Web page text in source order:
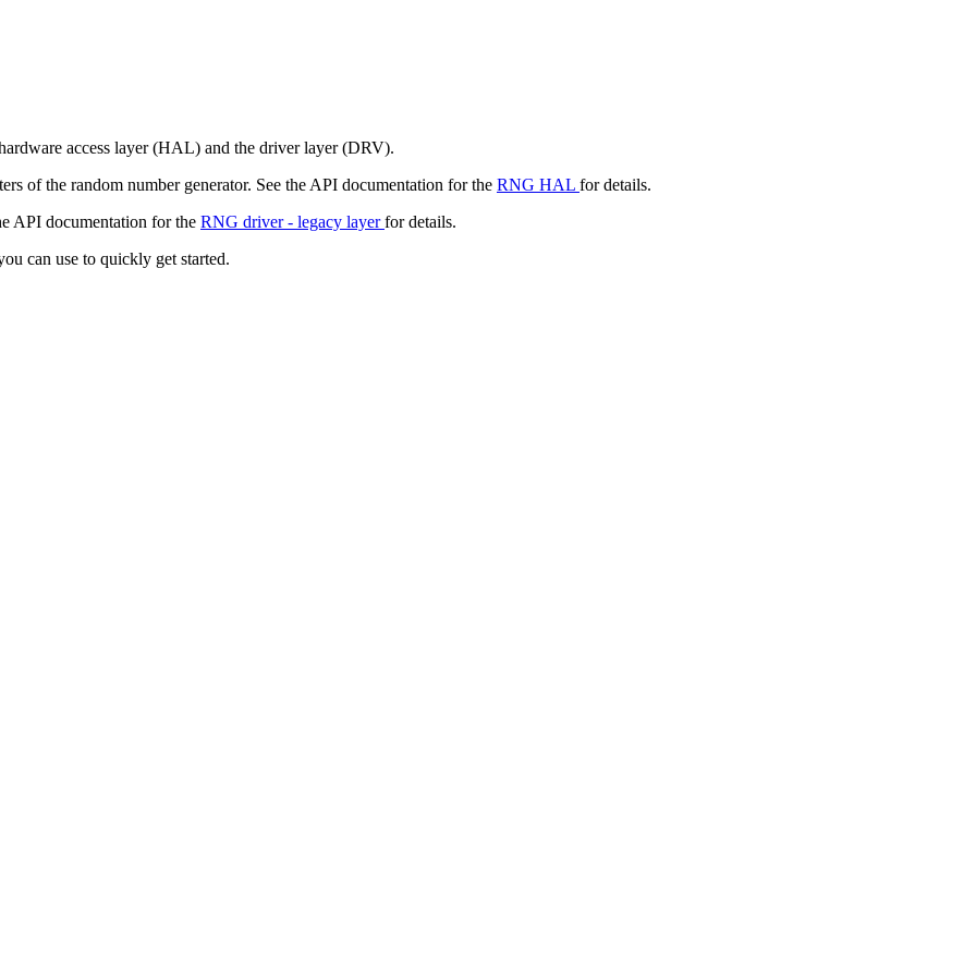
access layer (HAL) and the driver layer (DRV).
of the random number generator. See the API documentation for the RNG HAL for details.
API documentation for the RNG driver - legacy layerfor details.
can use to quickly get started.